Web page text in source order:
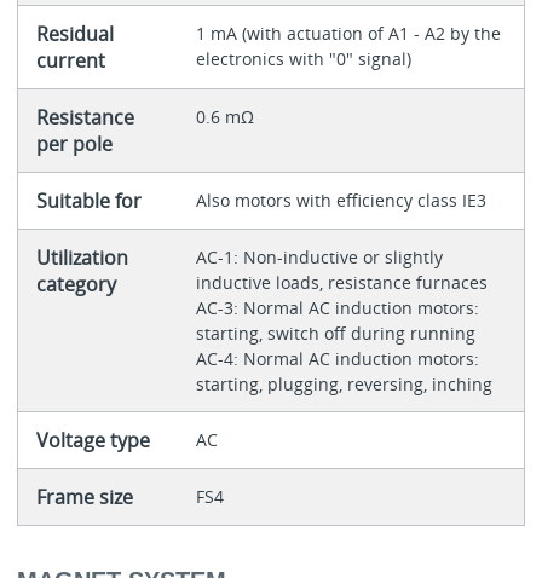
Residual
current
1 mA (with actuation of A1 - A2 by the
electronics with "0" signal)
Resistance
per pole
0.6 mΩ
Suitable for Also motors with efficiency class IE3
Utilization
category
AC-1: Non-inductive or slightly
inductive loads, resistance furnaces
AC-3: Normal AC induction motors:
starting, switch off during running
AC-4: Normal AC induction motors:
starting, plugging, reversing, inching
Voltage type AC
Frame size FS4